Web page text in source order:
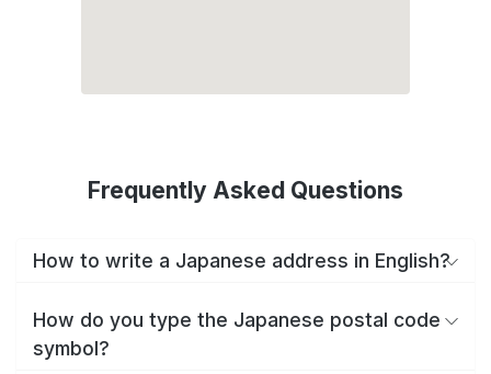
Frequently Asked Questions
How to write a Japanese address in English?
How do you type the Japanese postal code
symbol?